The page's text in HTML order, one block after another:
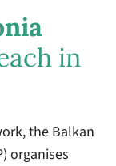
in
the Balkan
organises